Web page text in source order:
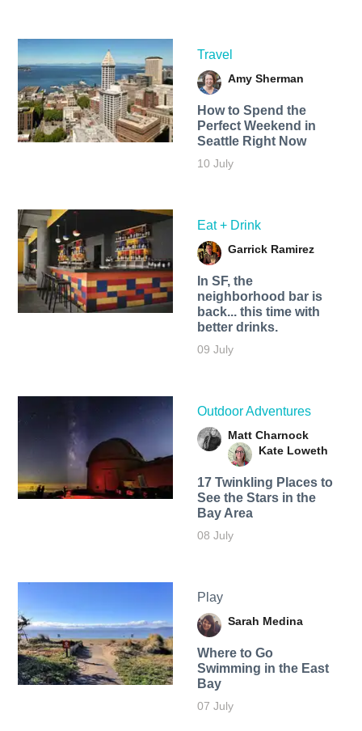
Travel
Amy Sherman
How to Spend the
Perfect Weekend in
Seattle Right Now
10 July
Eat + Drink
Garrick Ramirez
In SF, the
neighborhood bar is
back... this time with
better drinks.
09 July
Outdoor Adventures
Matt Charnock
Kate Loweth
17 Twinkling Places to
See the Stars in the
Bay Area
08 July
Play
Sarah Medina
Where to Go
Swimming in the East
Bay
07 July